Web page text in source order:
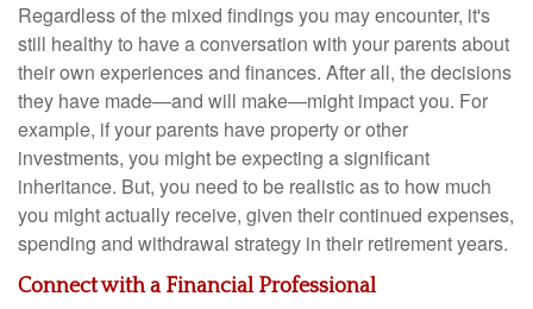
Regardless of the mixed findings you may encounter, it's
still healthy to have a conversation with your parents about
their own experiences and finances. After all, the decisions
they have made—and will make—might impact you. For
example, if your parents have property or other
investments, you might be expecting a significant
inheritance. But, you need to be realistic as to how much
you might actually receive, given their continued expenses,
spending and withdrawal strategy in their retirement years.
Connect with a Financial Professional